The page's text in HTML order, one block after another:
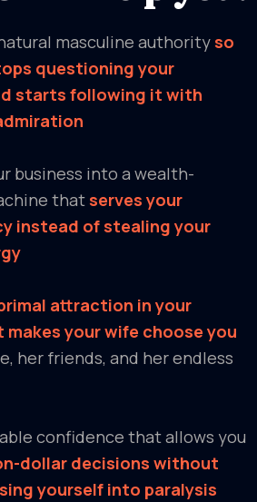
masculine authorityso
questioning your
starts following it with
business into a wealth-
thatserves your
instead of stealing your
attraction in your
your wife choose you
her friends, and her endless
confidence that allows you
dollar decisions without
yourself into paralysis